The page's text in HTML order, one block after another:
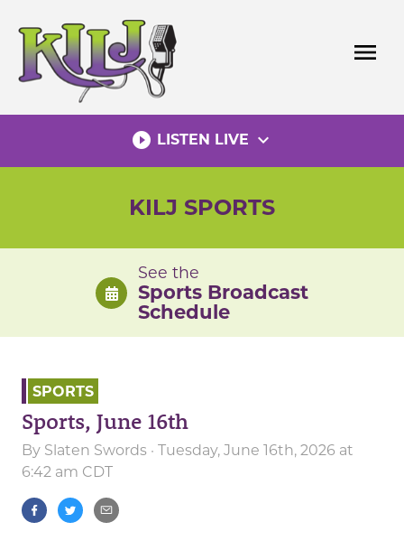
content
menu
play_circle_filled LISTEN LIVE expand_more
KILJ SPORTS
See the
Sports Broadcast
Schedule
SPORTS
Sports, June 16th
By Slaten Swords · Tuesday, June 16th, 2026 at
6:42 am CDT